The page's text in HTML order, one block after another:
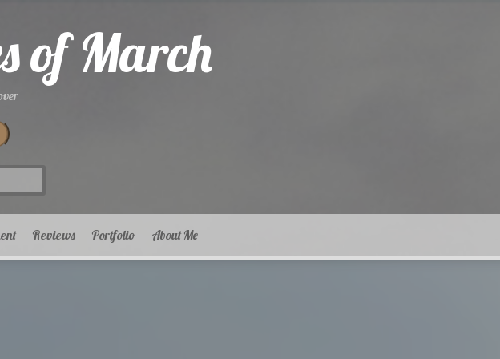
of March
Reviews Portfolio About Me